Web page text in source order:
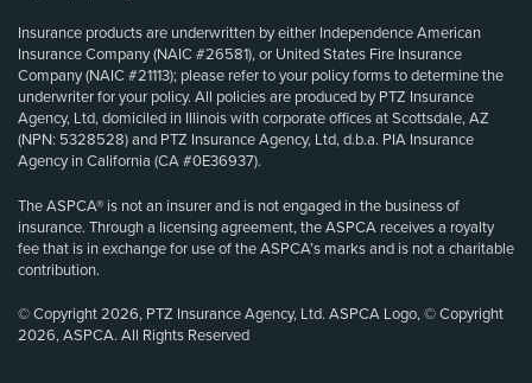
Insurance products are underwritten by either Independence American
Insurance Company (NAIC #26581), or United States Fire Insurance
Company (NAIC #21113); please refer to your policy forms to determine the
underwriter for your policy. All policies are produced by PTZ Insurance
Agency, Ltd, domiciled in Illinois with corporate offices at Scottsdale, AZ
(NPN: 5328528) and PTZ Insurance Agency, Ltd, d.b.a. PIA Insurance
Agency in California (CA #0E36937).
The ASPCA® is not an insurer and is not engaged in the business of
insurance. Through a licensing agreement, the ASPCA receives a royalty
fee that is in exchange for use of the ASPCA’s marks and is not a charitable
contribution.
© Copyright 2026, PTZ Insurance Agency, Ltd. ASPCA Logo, © Copyright
2026, ASPCA. All Rights Reserved